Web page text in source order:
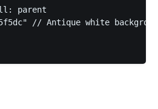
parent
// Antique white